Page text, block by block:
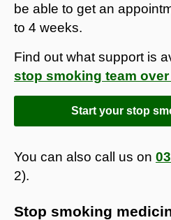
be able to get an
to 4 weeks.
Find out what support is
stop smoking team
Start your stop
You can also call us on
2).
Stop smoking